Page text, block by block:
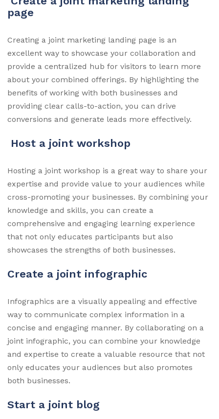
page
Creating a joint marketing landing page is an
excellent way to showcase your collaboration and
provide a centralized hub for visitors to learn more
about your combined offerings. By highlighting the
benefits of working with both businesses and
providing clear calls-to-action, you can drive
conversions and generate leads more effectively.
Host a joint workshop
Hosting a joint workshop is a great way to share your
expertise and provide value to your audiences while
cross-promoting your businesses. By combining your
knowledge and skills, you can create a
comprehensive and engaging learning experience
that not only educates participants but also
showcases the strengths of both businesses.
Create a joint infographic
Infographics are a visually appealing and effective
way to communicate complex information in a
concise and engaging manner. By collaborating on a
joint infographic, you can combine your knowledge
and expertise to create a valuable resource that not
only educates your audiences but also promotes
both businesses.
Start a joint blog